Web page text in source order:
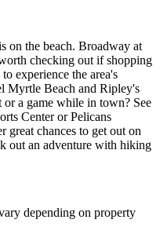
on the beach. Broadway at
checking out if shopping
experience the area's
Myrtle Beach and Ripley's
a game while in town? See
Center or Pelicans
chances to get out on
out an adventure with hiking
depending on property